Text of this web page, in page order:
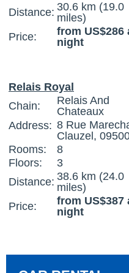
Distance: 30.6 km (19.0
miles)
Price:
from US$286
night
Relais Royal
Chain:
Relais And
Chateaux
Address: 8 Rue
Clauzel,
Rooms:
8
Floors:
3
Distance: 38.6 km (24.0
miles)
Price:
from US$387
night